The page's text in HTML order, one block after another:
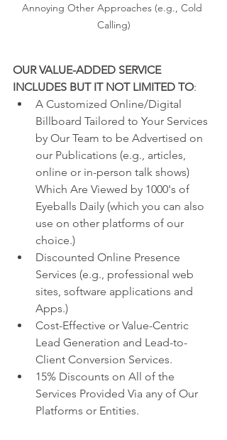
Annoying Other Approaches (e.g., Cold
Calling)
OUR VALUE-ADDED SERVICE
INCLUDES BUT IT NOT LIMITED TO:
A Customized Online/Digital
Billboard Tailored to Your Services
by Our Team to be Advertised on
our Publications (e.g., articles,
online or in-person talk shows)
Which Are Viewed by 1000's of
Eyeballs Daily (which you can also
use on other platforms of our
choice.)
Discounted Online Presence
Services (e.g., professional web
sites, software applications and
Apps.)
Cost-Effective or Value-Centric
Lead Generation and Lead-to-
Client Conversion Services.
15% Discounts on All of the
Services Provided Via any of Our
Platforms or Entities.